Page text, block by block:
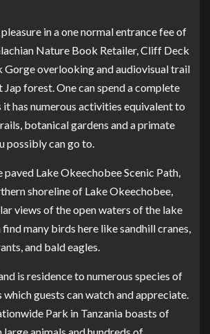
in a one normal entrance fee of
Nature Book Retailer, Cliff Deck
Gorge overlooking and audiovisual trail
forest. One can spend a complete
it has numerous activities equivalent to
botanical gardens and a primate
possibly can go to.
Lake Okeechobee Scenic Path,
shoreline of Lake Okeechobee,
views of the open waters of the lake
find many birds here like sandhill cranes,
and bald eagles.
is residence to numerous species of
which guests can watch and appreciate.
Park in Tanzania boasts of